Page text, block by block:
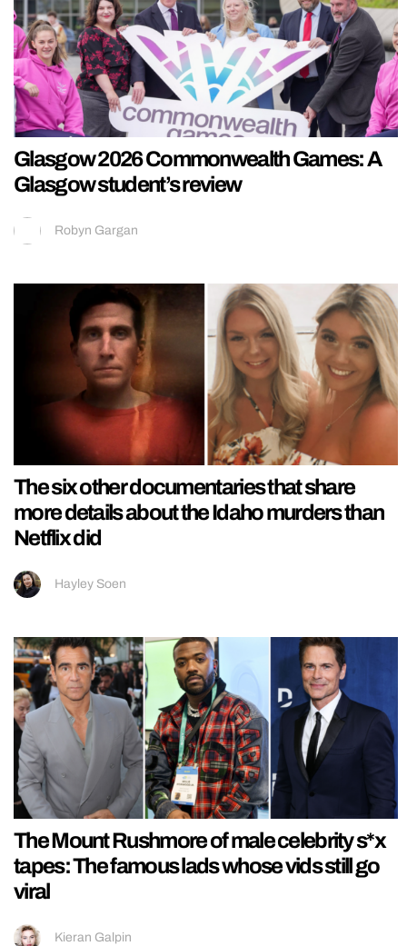
Glasgow 2026 Commonwealth Games: A
Glasgow student’s review
Robyn Gargan
The six other documentaries that share
more details about the Idaho murders than
Netflix did
Hayley Soen
The Mount Rushmore of male celebrity s*x
tapes: The famous lads whose vids still go
viral
Kieran Galpin